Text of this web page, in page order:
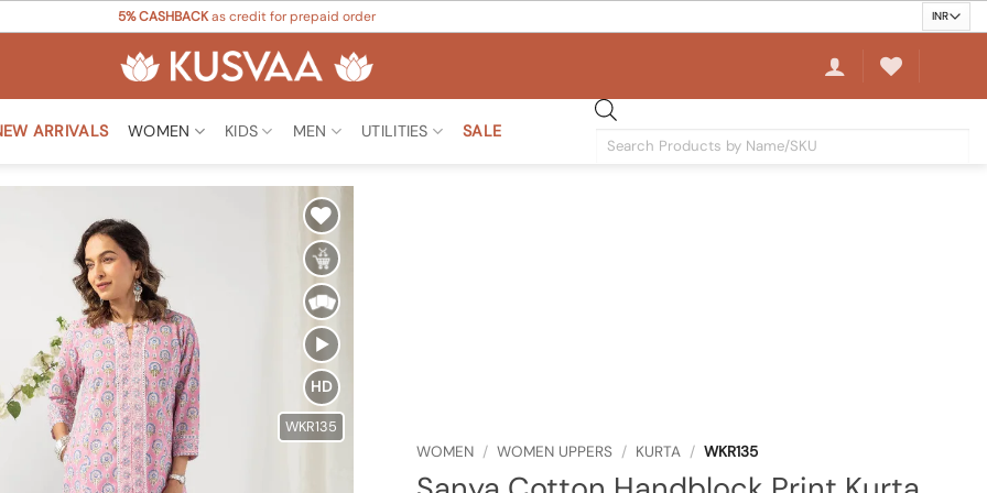
5% CASHBACKas credit for prepaid order
ARRIVALS WOMEN KIDS MEN UTILITIES SALE
Products
Add to
Wishlist
HD
WKR135
WOMEN / WOMEN UPPERS / KURTA / WKR135